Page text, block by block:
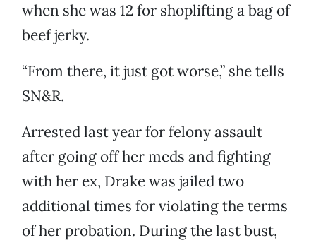
when she was 12 for shoplifting a bag of
beef jerky.
“From there, it just got worse,” she tells
SN&R.
Arrested last year for felony assault
after going off her meds and fighting
with her ex, Drake was jailed two
additional times for violating the terms
of her probation. During the last bust,